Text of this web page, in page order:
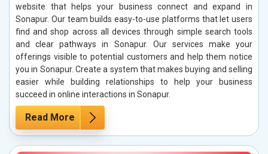
website that helps your business connect and expand in
Sonapur. Our team builds easy-to-use platforms that let users
find and shop across all devices through simple search tools
and clear pathways in Sonapur. Our services make your
offerings visible to potential customers and help them notice
you in Sonapur. Create a system that makes buying and selling
easier while building relationships to help your business
succeed in online interactions in Sonapur.
Read More